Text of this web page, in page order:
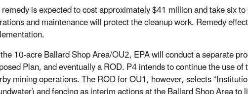
is expected to cost approximately $41 million and take six
and maintenance will protect the cleanup work. Remedy
10-acre Ballard Shop Area/OU2, EPA will conduct a separate
Plan, and eventually a ROD. P4 intends to continue the use
mining operations. The ROD for OU1, however, selects